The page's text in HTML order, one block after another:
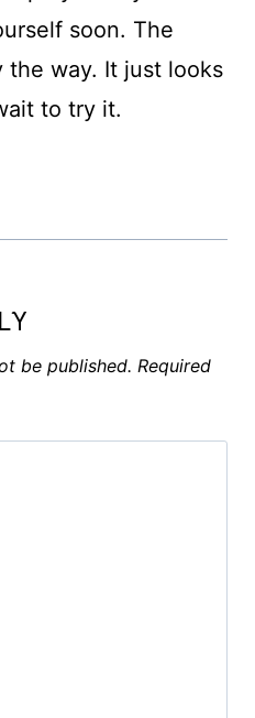
soon. The
the way. It just looks
to try it.
be published. Required